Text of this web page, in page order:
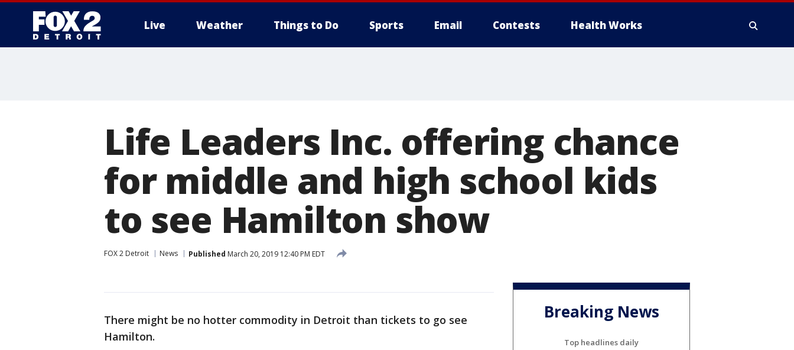
Live Weather Things to Do Sports Email Contests Health Works
Life Leaders Inc. offering chance
for middle and high school kids
to see Hamilton show
FOX 2 Detroit News Published March 20, 2019 12:40 PM EDT
There might be no hotter commodity in Detroit than tickets to go see
Hamilton.
Breaking News
Top headlines daily